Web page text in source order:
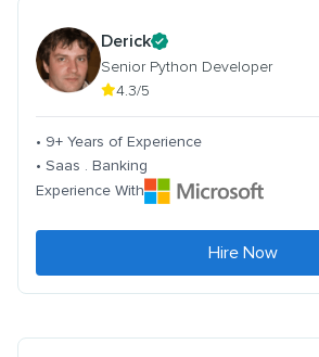
Derick
Senior Python Developer
4.3/5
• 9+ Years of Experience
• Saas . Banking
Experience With
Hire Now